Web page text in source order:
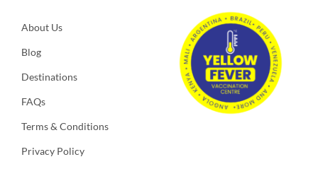
About Us
Blog
Destinations
FAQs
Terms & Conditions
Privacy Policy